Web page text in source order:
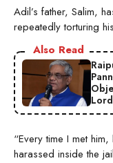
Adil’s father, Salim,
repeatedly torturing
Also Read
“Every time I met
harassed inside the